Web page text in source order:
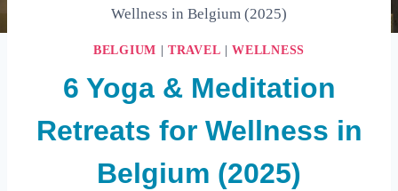
Wellness in Belgium (2025)
BELGIUM |TRAVEL |WELLNESS
6 Yoga & Meditation
Retreats for Wellness in
Belgium (2025)